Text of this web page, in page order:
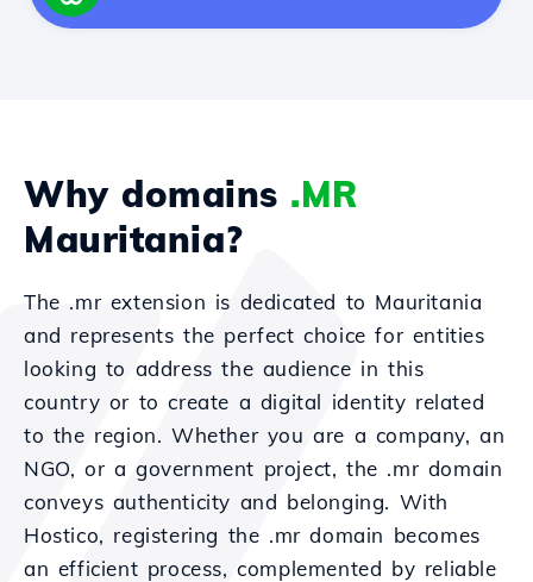
Why domains .MR
Mauritania?
The .mr extension is dedicated to Mauritania
and represents the perfect choice for entities
looking to address the audience in this
country or to create a digital identity related
to the region. Whether you are a company, an
NGO, or a government project, the .mr domain
conveys authenticity and belonging. With
Hostico, registering the .mr domain becomes
an efficient process, complemented by reliable